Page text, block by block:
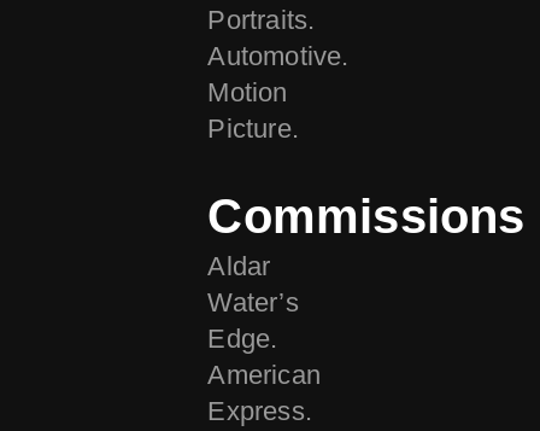
Portraits.
Automotive.
Motion
Picture.
Commissions
Aldar
Water’s
Edge.
American
Express.